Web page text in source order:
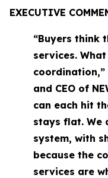
EXECUTIVE
“Buyers think
services.
coordination,”
and CEO of
can each hit
stays flat. We
system, with
because the
services are